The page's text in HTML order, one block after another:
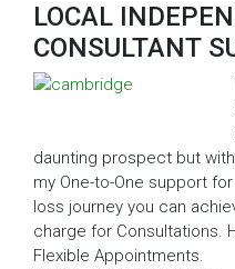
LOCAL
CONSULTANT
daunting prospect but
my One-to-One support
loss journey you can
charge for Consultations.
Flexible Appointments.